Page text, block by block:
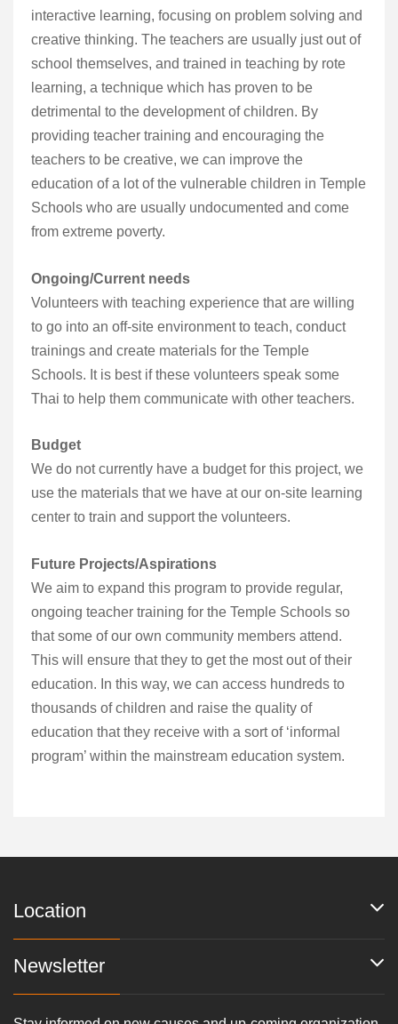
interactive learning, focusing on problem solving and
creative thinking. The teachers are usually just out of
school themselves, and trained in teaching by rote
learning, a technique which has proven to be
detrimental to the development of children. By
providing teacher training and encouraging the
teachers to be creative, we can improve the
education of a lot of the vulnerable children in Temple
Schools who are usually undocumented and come
from extreme poverty.
Ongoing/Current needs
Volunteers with teaching experience that are willing
to go into an off-site environment to teach, conduct
trainings and create materials for the Temple
Schools. It is best if these volunteers speak some
Thai to help them communicate with other teachers.
Budget
We do not currently have a budget for this project, we
use the materials that we have at our on-site learning
center to train and support the volunteers.
Future Projects/Aspirations
We aim to expand this program to provide regular,
ongoing teacher training for the Temple Schools so
that some of our own community members attend.
This will ensure that they to get the most out of their
education. In this way, we can access hundreds to
thousands of children and raise the quality of
education that they receive with a sort of ‘informal
program’ within the mainstream education system.
Location
Newsletter